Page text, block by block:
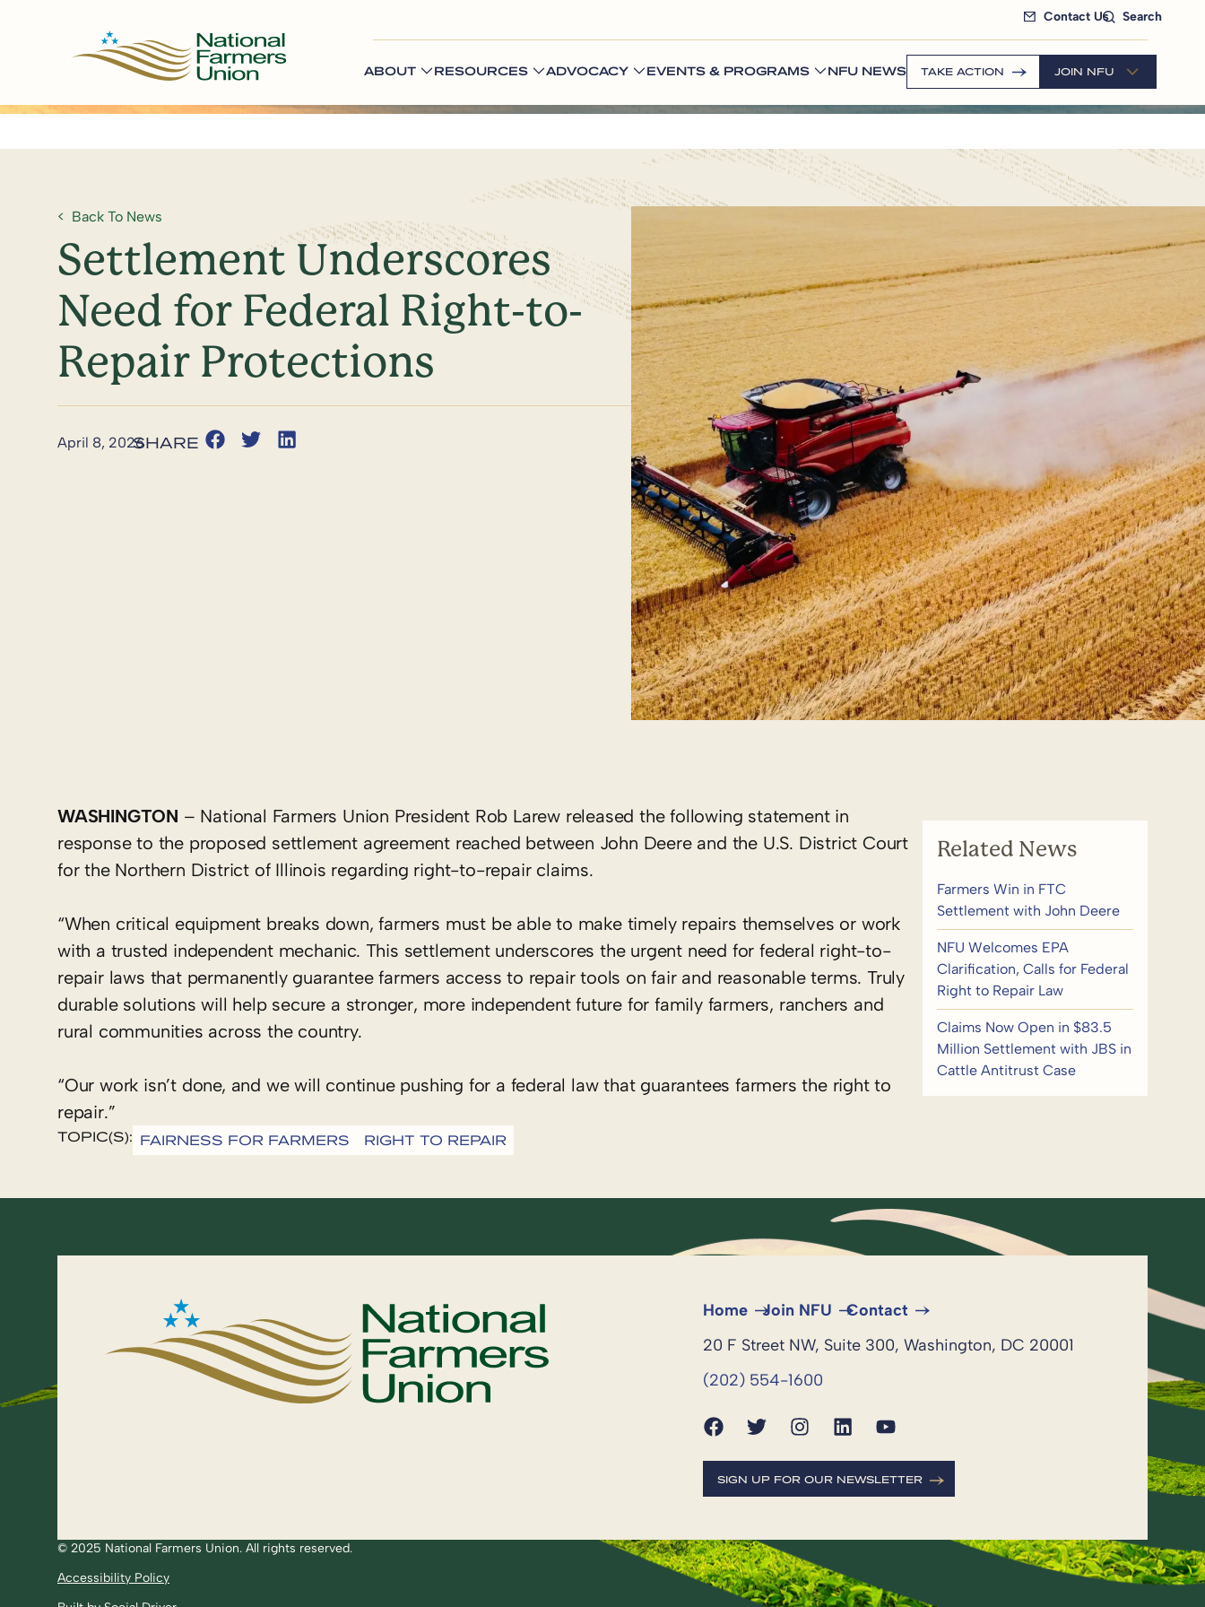
Contact Us Search
ABOUT RESOURCES ADVOCACY EVENTS & PROGRAMS NFU NEWS TAKE ACTION JOIN NFU
Back To News
Settlement Underscores
Need for Federal Right-to-
Repair Protections
April 8, 2026
WASHINGTON – National Farmers Union President Rob Larew released the following statement in
response to the proposed settlement agreement reached between John Deere and the U.S. District Court
for the Northern District of Illinois regarding right-to-repair claims.
“When critical equipment breaks down, farmers must be able to make timely repairs themselves or work
with a trusted independent mechanic. This settlement underscores the urgent need for federal right-to-
repair laws that permanently guarantee farmers access to repair tools on fair and reasonable terms. Truly
durable solutions will help secure a stronger, more independent future for family farmers, ranchers and
rural communities across the country.
“Our work isn’t done, and we will continue pushing for a federal law that guarantees farmers the right to
repair.”
TOPIC(S): FAIRNESS FOR FARMERS RIGHT TO REPAIR
Related News
Farmers Win in FTC
Settlement with John Deere
NFU Welcomes EPA
Clarification, Calls for Federal
Right to Repair Law
Claims Now Open in $83.5
Million Settlement with JBS in
Cattle Antitrust Case
Home Join NFU
Contact
20 F Street NW, Suite 300, Washington, DC 20001
(202) 554-1600
SIGN UP FOR OUR NEWSLETTER
© 2025 National Farmers Union. All rights reserved.
Accessibility Policy